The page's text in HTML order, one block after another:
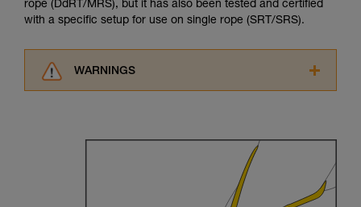
rope (DdRT/MRS), but it has also been tested and certified
with a specific setup for use on single rope (SRT/SRS).
WARNINGS
understood the information in the Instructions
for Use to be able to understand this
Mastering these techniques requires specific